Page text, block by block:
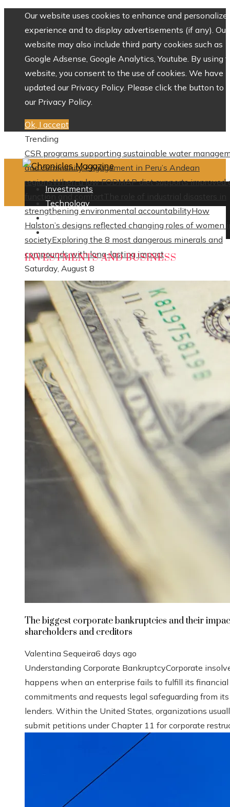
Our website uses cookies to enhance and personalize
experience and to display advertisements (if any). Our
website may also include third party cookies such as
Google Adsense, Google Analytics, Youtube. By using
website, you consent to the use of cookies. We have
updated our Privacy Policy. Please click the button to
our Privacy Policy.
Ok, I accept
Trending
CSR programs supporting sustainable water
and community engagement in Peru’s Andean
regionsWhen a low FODMAP diet supports improved
function and comfortThe role of industrial disasters in
strengthening environmental accountabilityHow
Halston’s designs reflected changing roles of women
societyExploring the 8 most dangerous minerals and
compounds with long-lasting impact
Saturday, August 8
Investments
Technology
Culture
Social Responsibility
INVESTMENTS AND BUSINESS
The biggest corporate bankruptcies and their
shareholders and creditors
Valentina Sequeira6 days ago
Understanding Corporate BankruptcyCorporate
happens when an enterprise fails to fulfill its financial
commitments and requests legal safeguarding from its
lenders. Within the United States, organizations
submit petitions under Chapter 11 for corporate